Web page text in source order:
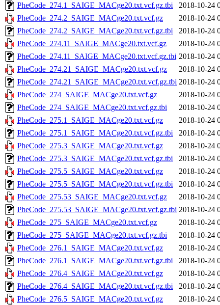
PheCode_274.1_SAIGE_MACge20.txt.vcf.gz.tbi
2018-10-24
PheCode_274.2_SAIGE_MACge20.txt.vcf.gz
2018-10-24
PheCode_274.2_SAIGE_MACge20.txt.vcf.gz.tbi
2018-10-24
PheCode_274.11_SAIGE_MACge20.txt.vcf.gz
2018-10-24
PheCode_274.11_SAIGE_MACge20.txt.vcf.gz.tbi 2018-10-24
PheCode_274.21_SAIGE_MACge20.txt.vcf.gz
2018-10-24
PheCode_274.21_SAIGE_MACge20.txt.vcf.gz.tbi 2018-10-24
PheCode_274_SAIGE_MACge20.txt.vcf.gz
2018-10-24
PheCode_274_SAIGE_MACge20.txt.vcf.gz.tbi
2018-10-24
PheCode_275.1_SAIGE_MACge20.txt.vcf.gz
2018-10-24
PheCode_275.1_SAIGE_MACge20.txt.vcf.gz.tbi
2018-10-24
PheCode_275.3_SAIGE_MACge20.txt.vcf.gz
2018-10-24
PheCode_275.3_SAIGE_MACge20.txt.vcf.gz.tbi
2018-10-24
PheCode_275.5_SAIGE_MACge20.txt.vcf.gz
2018-10-24
PheCode_275.5_SAIGE_MACge20.txt.vcf.gz.tbi
2018-10-24
PheCode_275.53_SAIGE_MACge20.txt.vcf.gz
2018-10-24
PheCode_275.53_SAIGE_MACge20.txt.vcf.gz.tbi 2018-10-24
PheCode_275_SAIGE_MACge20.txt.vcf.gz
2018-10-24
PheCode_275_SAIGE_MACge20.txt.vcf.gz.tbi
2018-10-24
PheCode_276.1_SAIGE_MACge20.txt.vcf.gz
2018-10-24
PheCode_276.1_SAIGE_MACge20.txt.vcf.gz.tbi
2018-10-24
PheCode_276.4_SAIGE_MACge20.txt.vcf.gz
2018-10-24
PheCode_276.4_SAIGE_MACge20.txt.vcf.gz.tbi
2018-10-24
PheCode_276.5_SAIGE_MACge20.txt.vcf.gz
2018-10-24